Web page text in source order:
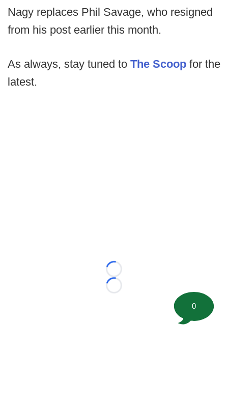
Nagy replaces Phil Savage, who resigned
from his post earlier this month.
As always, stay tuned to The Scoop for the
latest.
Loading...
Loading...
0